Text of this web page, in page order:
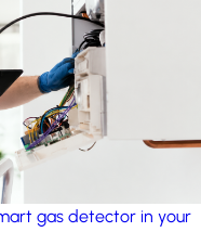
gas detector in your